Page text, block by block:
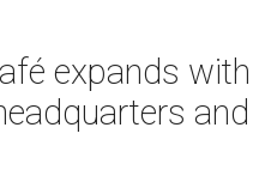
expands with
and